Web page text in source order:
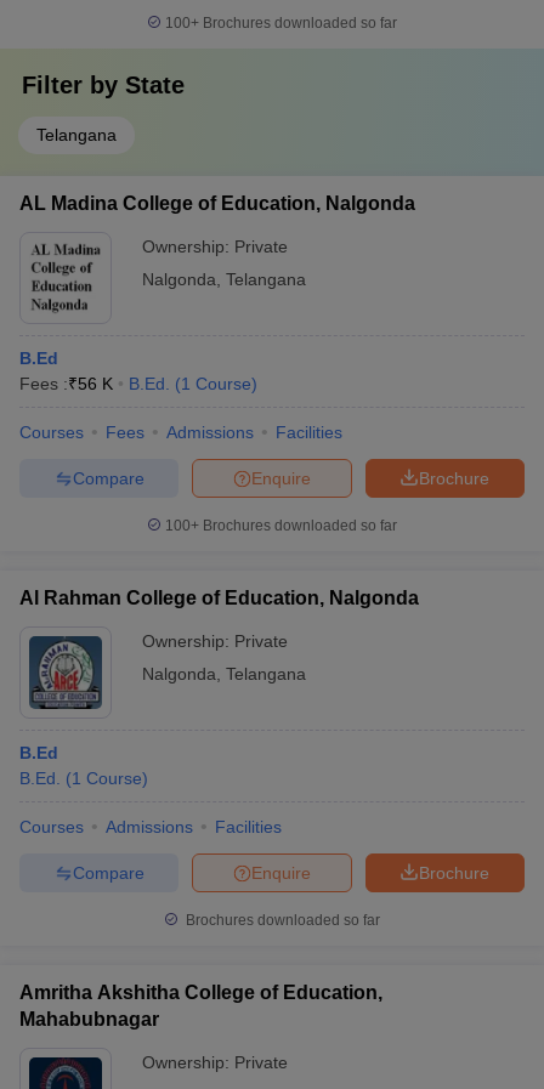
100+ Brochures downloaded so far
Filter by State
Telangana
AL Madina College of Education, Nalgonda
Ownership: Private
Nalgonda Telangana
B.Ed
Fees :₹56 K B.Ed. (1 Course)
Courses Fees Admissions Facilities
Brochure
Enquire
Compare
100+ Brochures downloaded so far
Al Rahman College of Education, Nalgonda
Ownership: Private
Nalgonda Telangana
B.Ed
B.Ed.
(1 Course)
Courses Admissions Facilities
Brochure
Enquire
Compare
Brochures downloaded so far
Amritha Akshitha College of Education,
Mahabubnagar
Ownership: Private